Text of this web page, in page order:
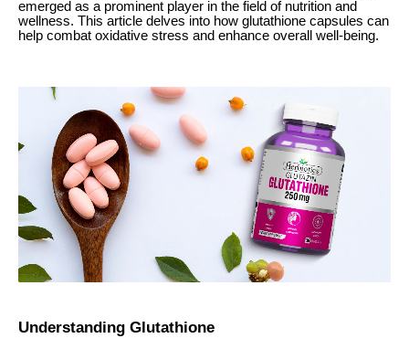
emerged as a prominent player in the field of nutrition and
wellness. This article delves into how glutathione capsules can
help combat oxidative stress and enhance overall well-being.
Understanding Glutathione